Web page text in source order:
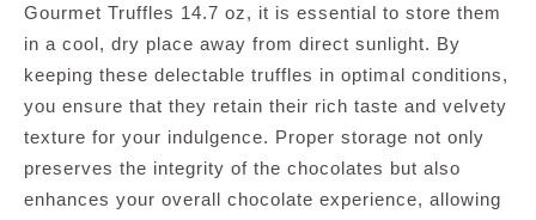
Gourmet Truffles 14.7 oz, it is essential to store them
in a cool, dry place away from direct sunlight. By
keeping these delectable truffles in optimal conditions,
you ensure that they retain their rich taste and velvety
texture for your indulgence. Proper storage not only
preserves the integrity of the chocolates but also
enhances your overall chocolate experience, allowing